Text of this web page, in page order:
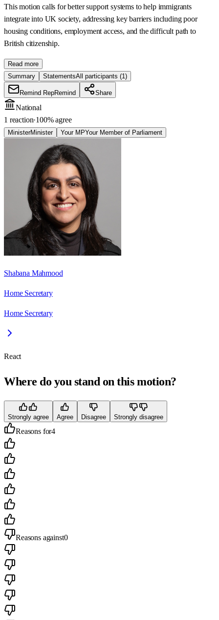
This motion calls for better support systems to help immigrants
integrate into UK society, addressing key barriers including poor
housing conditions, employment access, and the difficult path to
British citizenship.
Read more
Summary
StatementsAll participants (1)
Remind RepRemind Share
National
1 reaction·100% agree
MinisterMinister Your MPYour Member of Parliament
Shabana Mahmood
Home Secretary
Home Secretary
React
Where do you stand on this motion?
Strongly agree Agree Disagree Strongly disagree
Reasons for4
Reasons against0